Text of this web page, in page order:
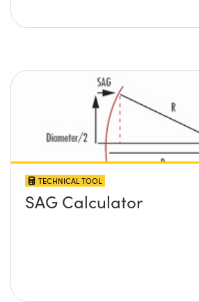
TECHNICAL TOOL
SAG Calculator